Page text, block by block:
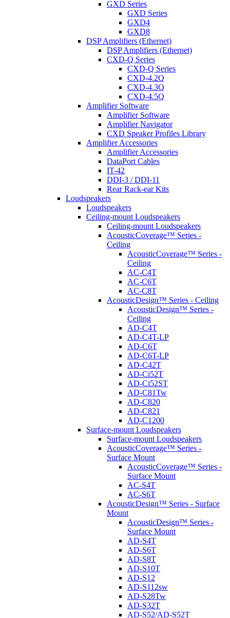
GXD Series
GXD Series
GXD4
GXD8
DSP Amplifiers (Ethernet)
DSP Amplifiers (Ethernet)
CXD-Q Series
CXD-Q Series
CXD-4.2Q
CXD-4.3Q
CXD-4.5Q
Amplifier Software
Amplifier Software
Amplifier Navigator
CXD Speaker Profiles Library
Amplifier Accessories
Amplifier Accessories
DataPort Cables
IT-42
DDI-3 / DDI-11
Rear Rack-ear Kits
Loudspeakers
Loudspeakers
Ceiling-mount Loudspeakers
Ceiling-mount Loudspeakers
AcousticCoverage™ Series -
Ceiling
AcousticCoverage™ Series -
Ceiling
AC-C4T
AC-C6T
AC-C8T
AcousticDesign™ Series - Ceiling
AcousticDesign™ Series -
Ceiling
AD-C4T
AD-C4T-LP
AD-C6T
AD-C6T-LP
AD-C42T
AD-Ci52T
AD-Ci52ST
AD-C81Tw
AD-C820
AD-C821
AD-C1200
Surface-mount Loudspeakers
Surface-mount Loudspeakers
AcousticCoverage™ Series -
Surface Mount
AcousticCoverage™ Series -
Surface Mount
AC-S4T
AC-S6T
AcousticDesign™ Series - Surface
Mount
AcousticDesign™ Series -
Surface Mount
AD-S4T
AD-S6T
AD-S8T
AD-S10T
AD-S12
AD-S112sw
AD-S28Tw
AD-S32T
AD-S52/AD-S52T